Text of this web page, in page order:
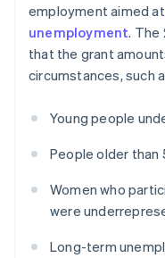
employment aimed at
unemployment. The
that the grant
circumstances, such
Young people
People older than
Women who
were
Long-term